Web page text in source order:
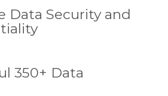
Data Security and
350+ Data